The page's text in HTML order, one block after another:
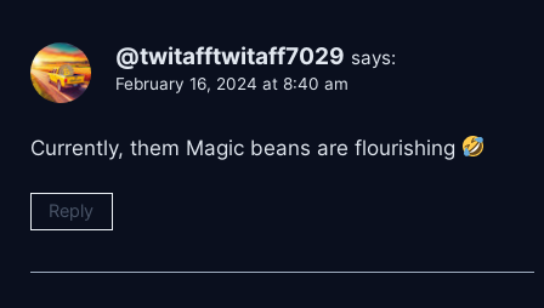
@twitafftwitaff7029 says:
February 16, 2024 at 8:40 am
Currently, them Magic beans are flourishing
Reply